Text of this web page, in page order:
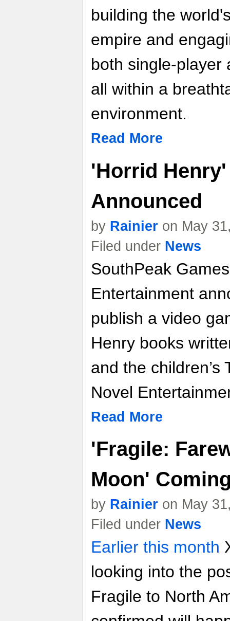
building the
empire and
both single-player
all within a
environment.
Read More
'Horrid Henry'
Announced
by Rainier on May
Filed under News
SouthPeak
Entertainment
publish a video
Henry books
and the
Novel
Read More
'Fragile:
Moon'
by Rainier on May
Filed under News
Earlier this month
looking into the
Fragile to North